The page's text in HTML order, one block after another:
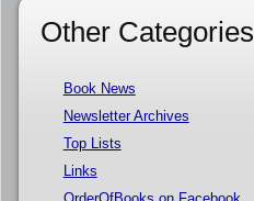
Other Categories
Book News
Newsletter Archives
Top Lists
Links